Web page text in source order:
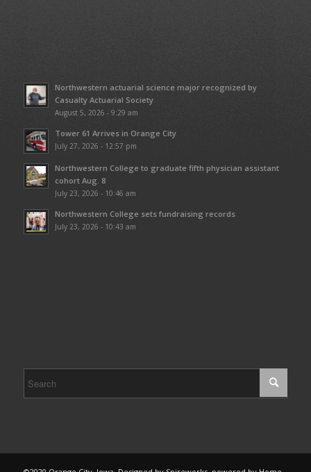
Northwestern actuarial science major recognized by
Casualty Actuarial Society
August 5, 2026 - 9:29 am
Tower 61 Arrives in Orange City
July 27, 2026 - 12:57 pm
Northwestern College to graduate fifth physician assistant
cohort Aug. 8
July 23, 2026 - 10:46 am
Northwestern College sets fundraising records
July 23, 2026 - 10:43 am